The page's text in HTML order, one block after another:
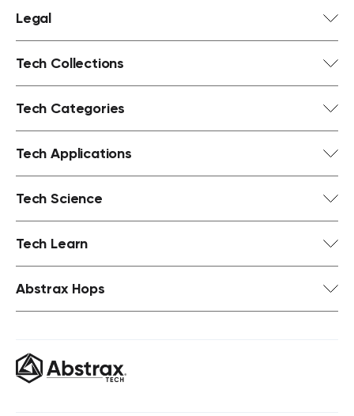
Legal
Tech Collections
Tech Categories
Tech Applications
Tech Science
Tech Learn
Abstrax Hops